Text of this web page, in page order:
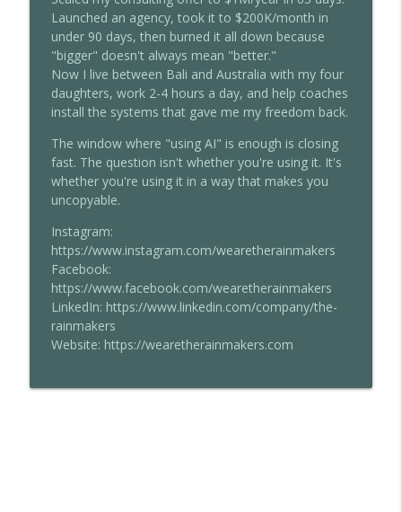
Launched an agency, took it to $200K/month in
under 90 days, then burned it all down because
"bigger" doesn't always mean "better."
Now I live between Bali and Australia with my four
daughters, work 2-4 hours a day, and help coaches
install the systems that gave me my freedom back.
The window where "using AI" is enough is closing
fast. The question isn't whether you're using it. It's
whether you're using it in a way that makes you
uncopyable.
Instagram:
https://www.instagram.com/wearetherainmakers
Facebook:
https://www.facebook.com/wearetherainmakers
LinkedIn: https://www.linkedin.com/company/the-
rainmakers
Website: https://wearetherainmakers.com